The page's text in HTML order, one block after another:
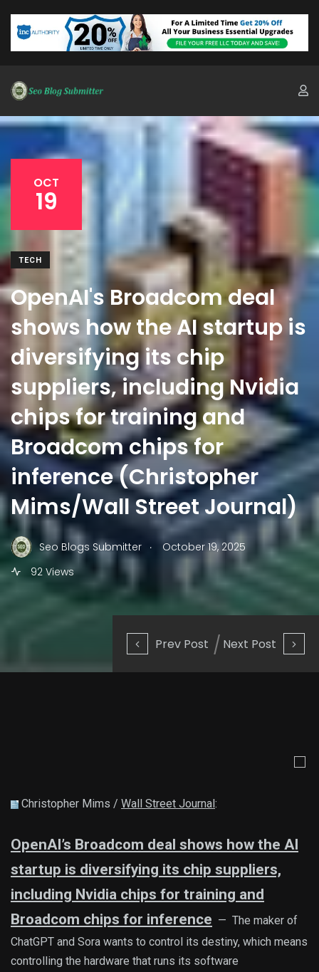
Prev Post Next Post
OCT
19
TECH
OpenAI's Broadcom deal
shows how the AI startup is
diversifying its chip
suppliers, including Nvidia
chips for training and
Broadcom chips for
inference (Christopher
Mims/Wall Street Journal)
Seo Blogs Submitter .
October 19, 2025
92 Views
Christopher Mims / Wall Street Journal:
OpenAI’s Broadcom deal shows how the AI
startup is diversifying its chip suppliers,
including Nvidia chips for training and
Broadcom chips for inference — The maker of
ChatGPT and Sora wants to control its destiny, which means
controlling the hardware that runs its software